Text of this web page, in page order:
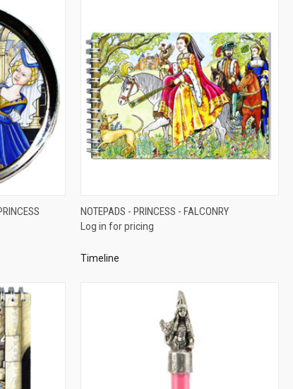
QUICK VIEW
Compare
NOTEPADS - PRINCESS - FALCONRY
Log in for pricing
Timeline